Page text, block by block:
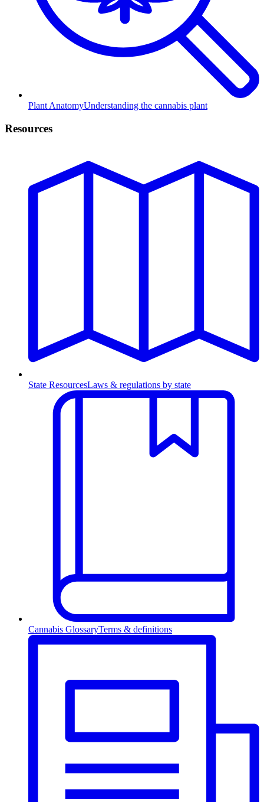
Plant AnatomyUnderstanding the cannabis plant
Resources
State ResourcesLaws & regulations by state
Cannabis GlossaryTerms & definitions